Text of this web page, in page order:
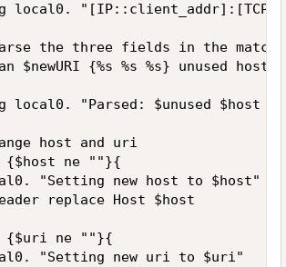
local0.
the three fields in the
$newURI {%s %s %s} unused
local0. "Parsed: $unused $host
host and uri
{$host ne ""}{
"Setting new host to
replace Host $host
{$uri ne ""}{
"Setting new uri to $uri"